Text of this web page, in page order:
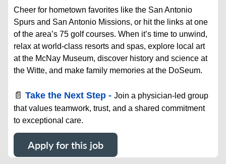
Cheer for hometown favorites like the San Antonio
Spurs and San Antonio Missions, or hit the links at one
of the area’s 75 golf courses. When it’s time to unwind,
relax at world-class resorts and spas, explore local art
at the McNay Museum, discover history and science at
the Witte, and make family memories at the DoSeum.
📄Take the Next Step -Join a physician-led group
that values teamwork, trust, and a shared commitment
to exceptional care.
Apply for this job